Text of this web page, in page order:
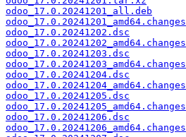
odoo_17.0.20241201_all.deb
odoo_17.0.20241201_amd64.changes
odoo_17.0.20241202.dsc
odoo_17.0.20241202_amd64.changes
odoo_17.0.20241203.dsc
odoo_17.0.20241203_amd64.changes
odoo_17.0.20241204.dsc
odoo_17.0.20241204_amd64.changes
odoo_17.0.20241205.dsc
odoo_17.0.20241205_amd64.changes
odoo_17.0.20241206.dsc
odoo_17.0.20241206_amd64.changes